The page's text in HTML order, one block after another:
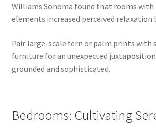
Williams Sonoma found that rooms
elements increased perceived relaxation
Pair large-scale fern or palm prints with
furniture for an unexpected
grounded and sophisticated.
Bedrooms: Cultivating